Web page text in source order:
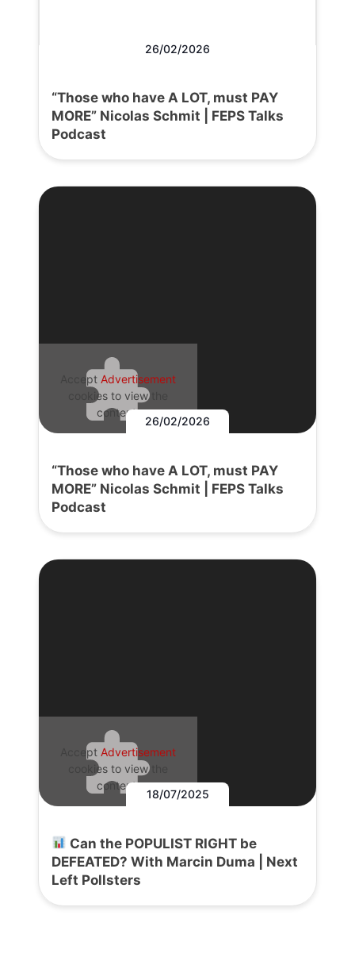
26/02/2026
“Those who have A LOT, must PAY
MORE” Nicolas Schmit | FEPS Talks
Podcast
Accept Advertisement
cookies to view the
content.
26/02/2026
“Those who have A LOT, must PAY
MORE” Nicolas Schmit | FEPS Talks
Podcast
Accept Advertisement
cookies to view the
content.
18/07/2025
Can the POPULIST RIGHT be
DEFEATED? With Marcin Duma | Next
Left Pollsters